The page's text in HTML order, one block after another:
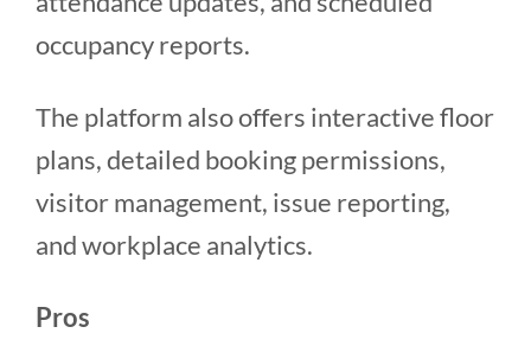
occupancy reports.
The platform also offers interactive floor
plans, detailed booking permissions,
visitor management, issue reporting,
and workplace analytics.
Pros